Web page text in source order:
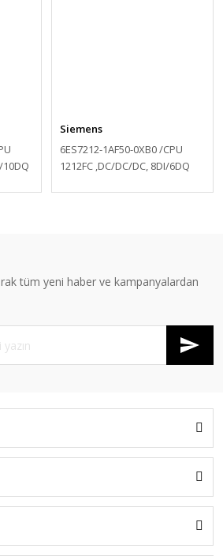
10DQ
Siemens
6ES7212-1AF50-0XB0 /CPU
1212FC ,DC/DC/DC, 8DI/6DQ
tüm yeni haber ve kampanyalardan